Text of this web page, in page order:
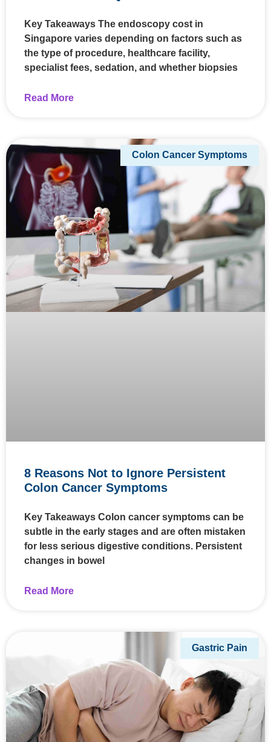
Key Takeaways The endoscopy cost in
Singapore varies depending on factors such as
the type of procedure, healthcare facility,
specialist fees, sedation, and whether biopsies
Read More
Colon Cancer Symptoms
8 Reasons Not to Ignore Persistent
Colon Cancer Symptoms
Key Takeaways Colon cancer symptoms can be
subtle in the early stages and are often mistaken
for less serious digestive conditions. Persistent
changes in bowel
Read More
Gastric Pain